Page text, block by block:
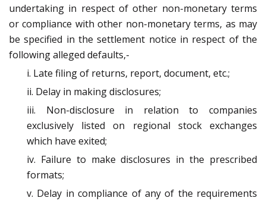
undertaking in respect of other non-monetary terms
or compliance with other non-monetary terms, as may
be specified in the settlement notice in respect of the
following alleged defaults,-
i. Late filing of returns, report, document, etc.;
ii. Delay in making disclosures;
iii. Non-disclosure in relation to companies
exclusively listed on regional stock exchanges
which have exited;
iv. Failure to make disclosures in the prescribed
formats;
v. Delay in compliance of any of the requirements